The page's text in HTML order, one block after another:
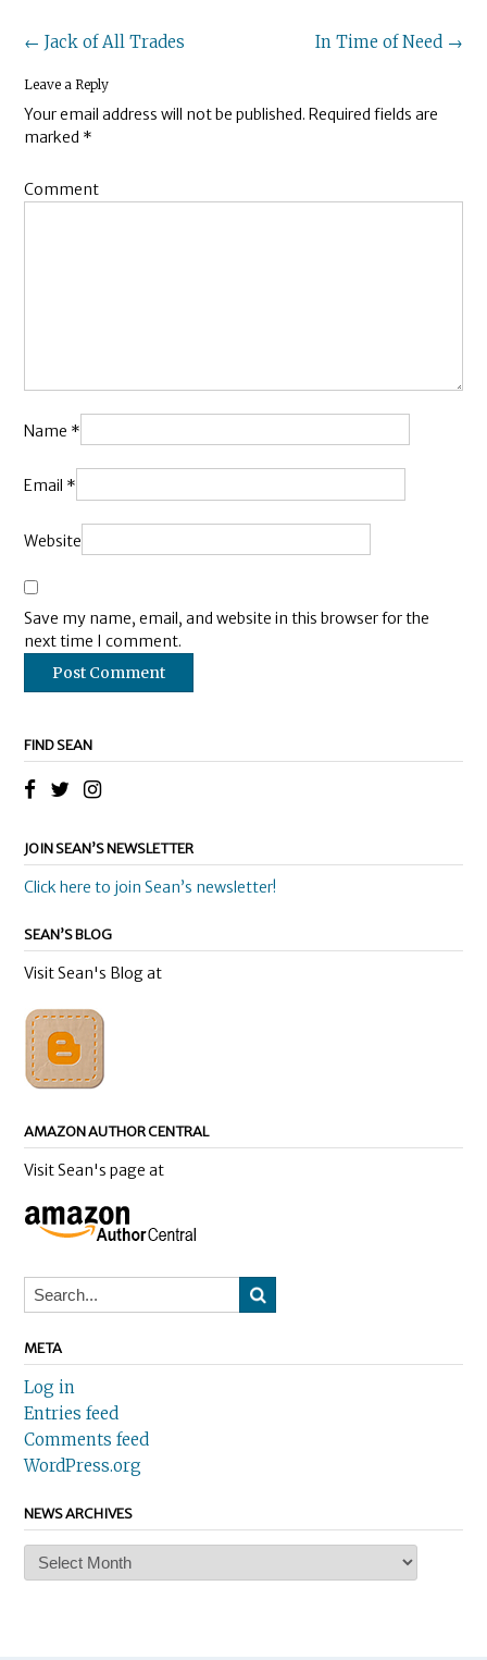
Post
navigation
In Time of Need →
← Jack of All Trades
Leave a Reply
Your email address will not be published. Required fields are
marked *
Comment
Name *
Email *
Website
Save my name, email, and website in this browser for the
next time I comment.
FIND SEAN
JOIN SEAN’S NEWSLETTER
Click here to join Sean’s newsletter!
SEAN’S BLOG
Visit Sean's Blog at
AMAZON AUTHOR CENTRAL
Visit Sean's page at
META
Log in
Entries feed
Comments feed
WordPress.org
NEWS ARCHIVES
News
Archives